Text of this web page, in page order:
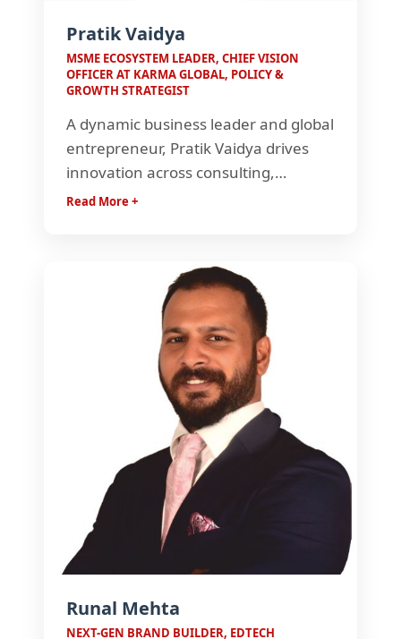
Pratik Vaidya
MSME ECOSYSTEM LEADER, CHIEF VISION
OFFICER AT KARMA GLOBAL, POLICY &
GROWTH STRATEGIST
A dynamic business leader and global
entrepreneur, Pratik Vaidya drives
innovation across consulting,
governance, and tech-led solutions.
champions growth, leadership, and
future-ready enterprises.
Read More +
Runal Mehta
NEXT-GEN BRAND BUILDER, EDTECH